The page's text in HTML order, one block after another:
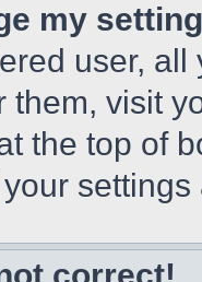
my
user,
them, visit
the top of